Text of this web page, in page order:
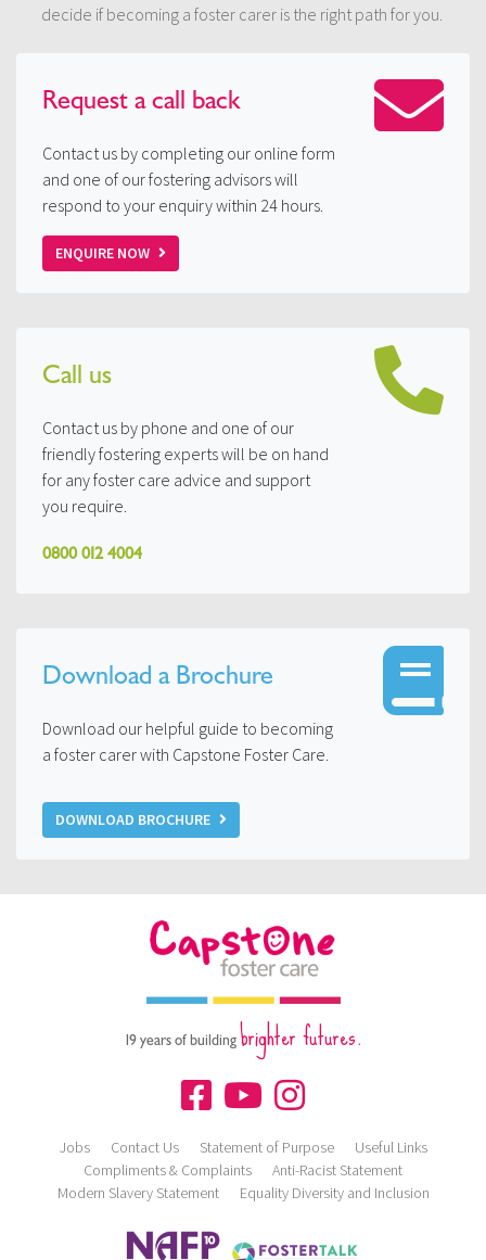
decide if becoming a foster carer is the right path for you.
Request acall back
Contact us by completing our online form
and one of our fostering advisors will
respond to your enquiry within 24 hours.
ENQUIRE NOW
Call us
Contact us by phone and one of our
friendly fostering experts will be on hand
for any foster care advice and support
you require.
0800 012 4004
Download a Brochure
Download our helpful guide to becoming
a foster carer with Capstone Foster Care.
DOWNLOAD BROCHURE
19 years of buildingbrighter futures.
Jobs Contact Us Statement of Purpose
Useful Links
Compliments & Complaints
Anti-Racist Statement
Modern Slavery Statement
Equality Diversity and Inclusion